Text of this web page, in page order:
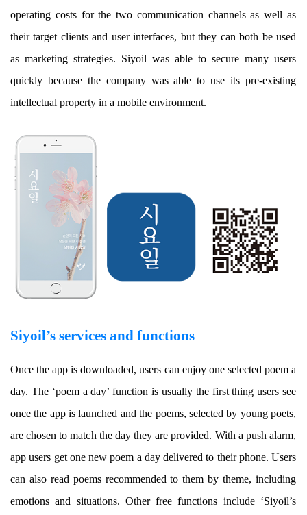
operating costs for the two communication channels as well as
their target clients and user interfaces, but they can both be used
as marketing strategies. Siyoil was able to secure many users
quickly because the company was able to use its pre-existing
intellectual property in a mobile environment.
Siyoil’s services and functions
Once the app is downloaded, users can enjoy one selected poem a
day. The ‘poem a day’ function is usually the first thing users see
once the app is launched and the poems, selected by young poets,
are chosen to match the day they are provided. With a push alarm,
app users get one new poem a day delivered to their phone. Users
can also read poems recommended to them by theme, including
emotions and situations. Other free functions include ‘Siyoil’s